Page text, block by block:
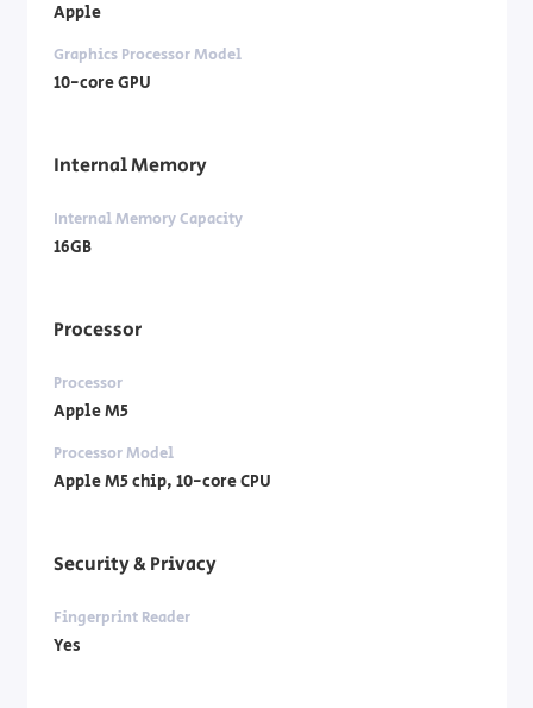
Apple
Graphics Processor Model
10-core GPU
Internal Memory
Internal Memory Capacity
16GB
Processor
Processor
Apple M5
Processor Model
Apple M5 chip, 10-core CPU
Security & Privacy
Fingerprint Reader
Yes